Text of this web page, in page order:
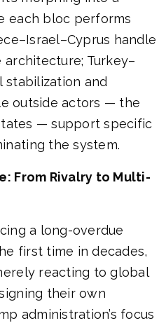
each bloc performs
handle
Turkey–
stabilization and
outside actors — the
— support specific
the system.
From Rivalry to Multi-
a long-overdue
first time in decades,
reacting to global
their own
administration’s focus